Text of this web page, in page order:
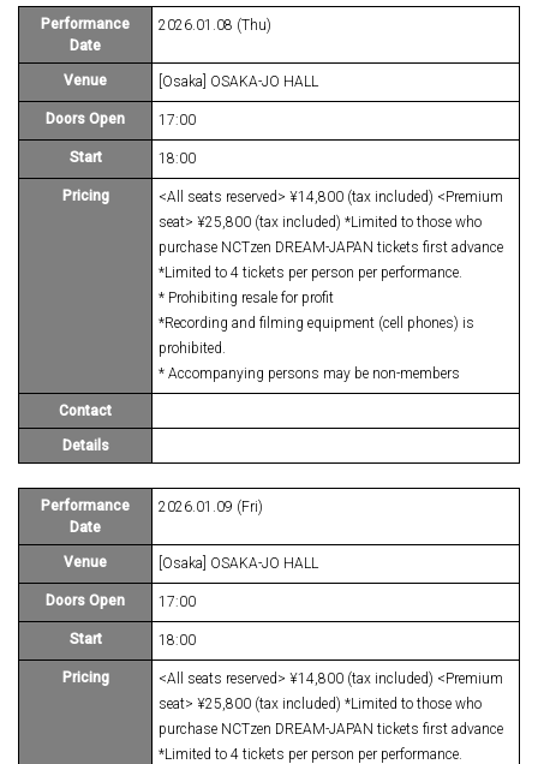
Performance
Date
2026.01.08 (Thu)
Venue [Osaka] OSAKA-JO HALL
Doors Open 17:00
Start 18:00
Pricing
<All seats reserved> ¥14,800 (tax included) <Premium
seat> ¥25,800 (tax included) *Limited to those who
purchase NCTzen DREAM-JAPAN tickets first advance
*Limited to 4 tickets per person per performance.
* Prohibiting resale for profit
*Recording and filming equipment (cell phones) is
prohibited.
* Accompanying persons may be non-members
Contact
Details
Performance
Date
2026.01.09 (Fri)
Venue [Osaka] OSAKA-JO HALL
Doors Open 17:00
Start 18:00
Pricing
<All seats reserved> ¥14,800 (tax included) <Premium
seat> ¥25,800 (tax included) *Limited to those who
purchase NCTzen DREAM-JAPAN tickets first advance
*Limited to 4 tickets per person per performance.